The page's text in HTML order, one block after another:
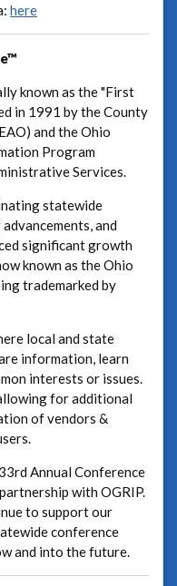
here
known as the "First
in 1991 by the County
and the Ohio
Program
Services.
statewide
and
significant growth
known as the Ohio
trademarked by
local and state
information, learn
interests or issues.
for additional
of vendors &
Annual Conference
with OGRIP.
to support our
conference
and into the future.